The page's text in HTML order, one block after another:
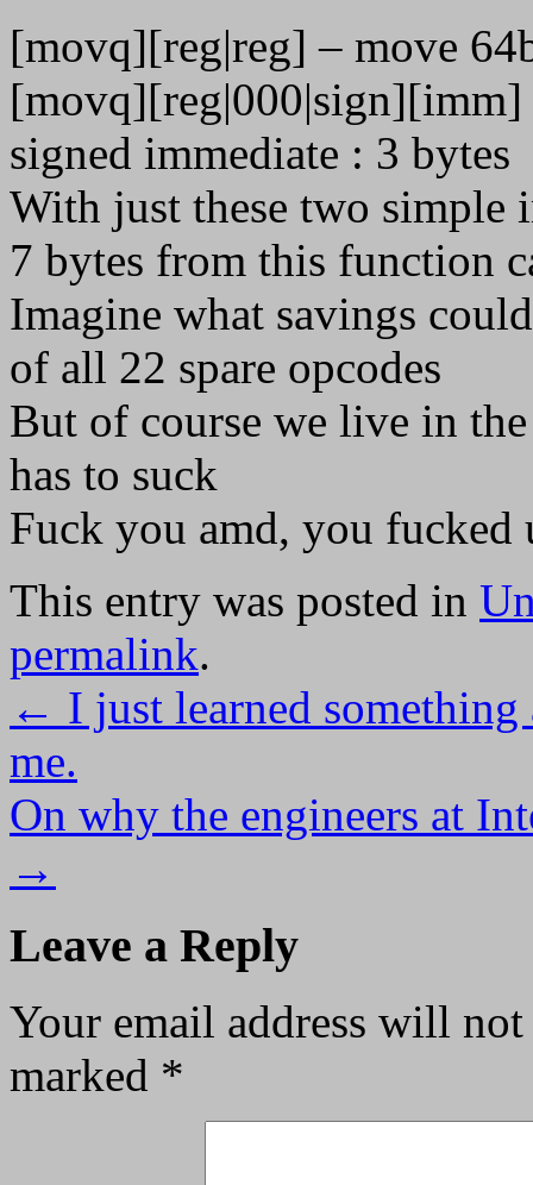
[movq][reg|reg] – move
signed immediate : 3 bytes
With just these two simple
7 bytes from this function
Imagine what savings
of all 22 spare opcodes
But of course we live in
has to suck
Fuck you amd, you fucked
This entry was posted in
permalink.
← I just learned
me.
On why the engineers at
→
Leave a Reply
Your email address will
marked *